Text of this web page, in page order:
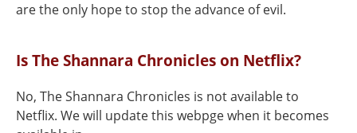
are the only hope to stop the advance of evil.
Is The Shannara Chronicles on Netflix?
No, The Shannara Chronicles is not available to
Netflix. We will update this webpge when it becomes